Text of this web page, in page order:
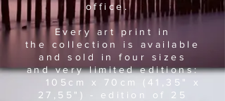
office.
Every art print in
the collection is available
and sold in four sizes
and very limited editions:
105cm x 70cm (41,35" x
27,55") - edition of 25